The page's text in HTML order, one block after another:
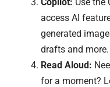
access AI
generated
drafts and more.
Read Aloud:
for a moment?